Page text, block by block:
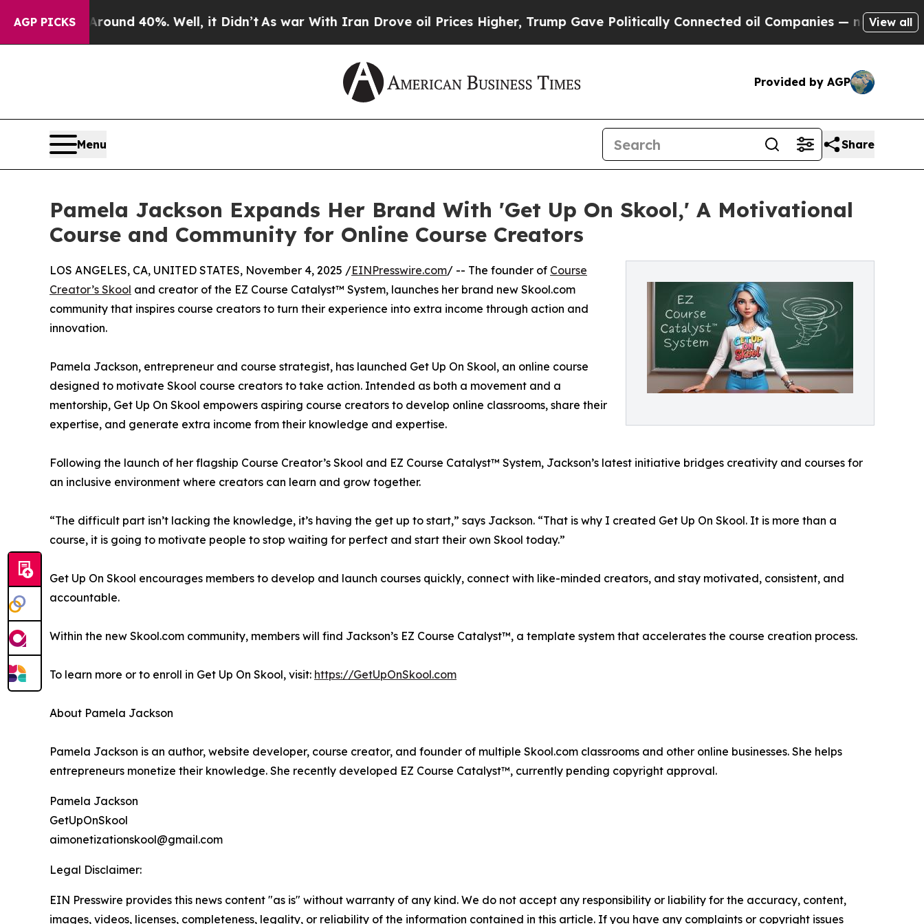
AGP PICKS
Floor Around 40%. Well, it Didn’t As war With Iran Drove oil Prices Higher, Trump Gave Politically Connected oil Companies — not Taxpayers
View all
Provided by AGP
Menu Share
Pamela Jackson Expands Her Brand With 'Get Up On Skool,' A Motivational
Course and Community for Online Course Creators
LOS ANGELES, CA, UNITED STATES, November 4, 2025 /EINPresswire.com/ -- The founder of Course
Creator’s Skool and creator of the EZ Course Catalyst™ System, launches her brand new Skool.com
community that inspires course creators to turn their experience into extra income through action and
innovation.
Pamela Jackson, entrepreneur and course strategist, has launched Get Up On Skool, an online course
designed to motivate Skool course creators to take action. Intended as both a movement and a
mentorship, Get Up On Skool empowers aspiring course creators to develop online classrooms, share their
expertise, and generate extra income from their knowledge and expertise.
Following the launch of her flagship Course Creator’s Skool and EZ Course Catalyst™ System, Jackson’s latest initiative bridges creativity and courses for
an inclusive environment where creators can learn and grow together.
“The difficult part isn’t lacking the knowledge, it’s having the get up to start,” says Jackson. “That is why I created Get Up On Skool. It is more than a
course, it is going to motivate people to stop waiting for perfect and start their own Skool today.”
Get Up On Skool encourages members to develop and launch courses quickly, connect with like-minded creators, and stay motivated, consistent, and
accountable.
Within the new Skool.com community, members will find Jackson’s EZ Course Catalyst™, a template system that accelerates the course creation process.
To learn more or to enroll in Get Up On Skool, visit: https://GetUpOnSkool.com
About Pamela Jackson
Pamela Jackson is an author, website developer, course creator, and founder of multiple Skool.com classrooms and other online businesses. She helps
entrepreneurs monetize their knowledge. She recently developed EZ Course Catalyst™, currently pending copyright approval.
Pamela Jackson
GetUpOnSkool
aimonetizationskool@gmail.com
Legal Disclaimer:
EIN Presswire provides this news content "as is" without warranty of any kind. We do not accept any responsibility or liability for the accuracy, content,
images, videos, licenses, completeness, legality, or reliability of the information contained in this article. If you have any complaints or copyright issues